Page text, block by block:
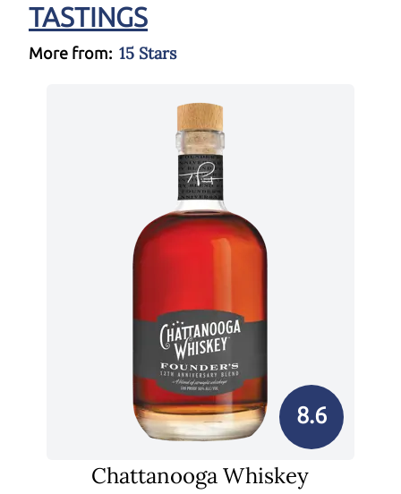
TASTINGS
More from: 15 Stars
8.6
Chattanooga Whiskey